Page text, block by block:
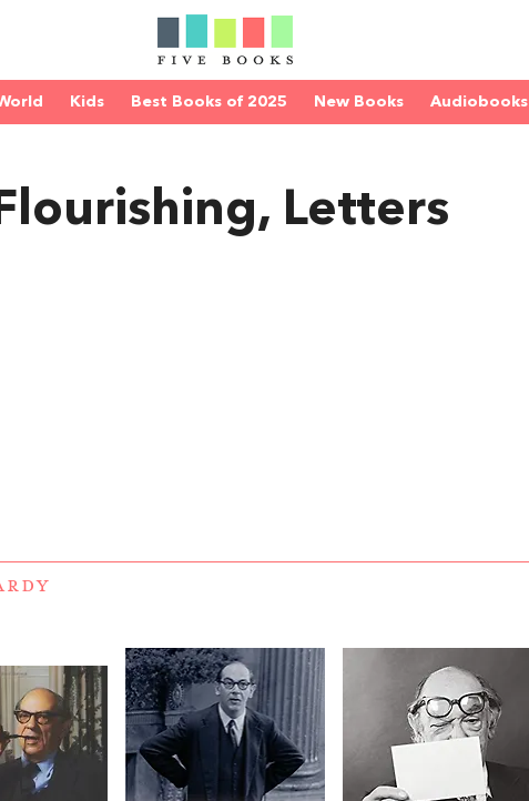
Kids Best Books of 2025 New Books Audiobooks
Letters